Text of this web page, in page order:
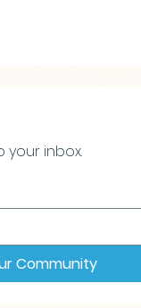
inbox.
Community